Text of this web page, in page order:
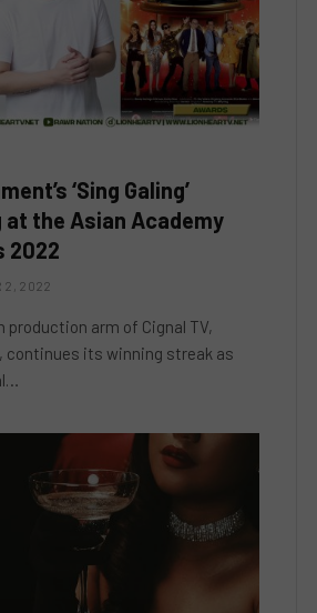
‘Sing Galing’
at the Asian Academy
2022
2, 2022
production arm of Cignal TV,
continues its winning streak as